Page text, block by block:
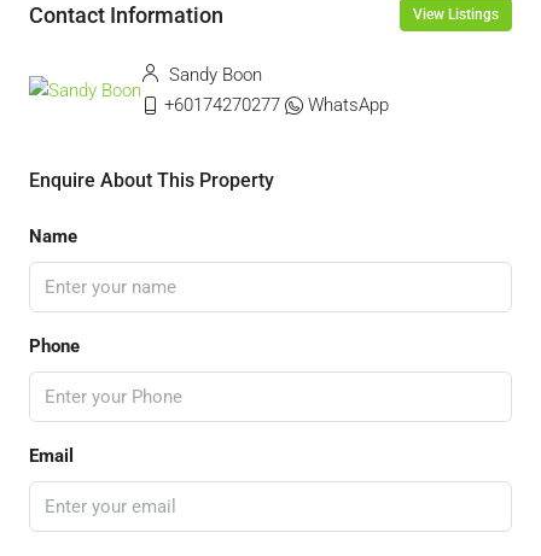
Contact Information View Listings
Sandy Boon
+60174270277
WhatsApp
Enquire About This Property
Name
Phone
Email